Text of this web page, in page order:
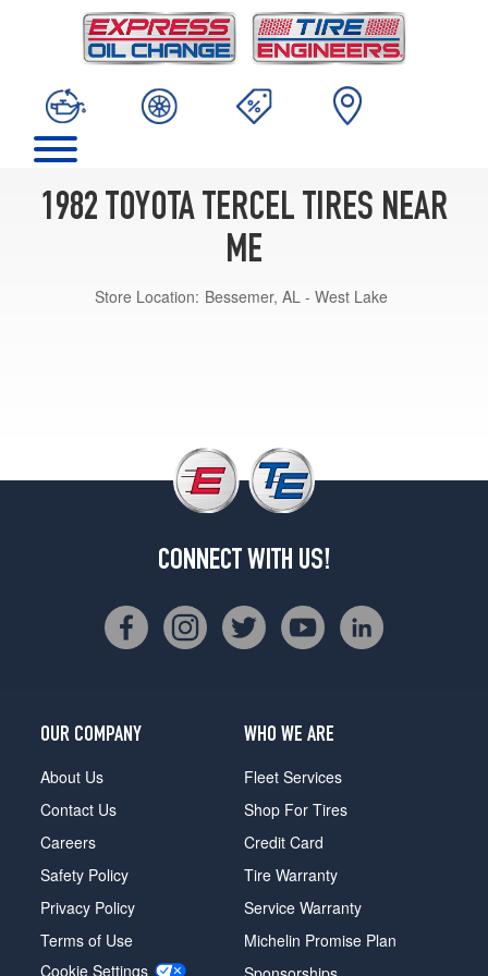
1982 TOYOTA TERCEL TIRES NEAR
ME
Store Location: Bessemer, AL - West Lake
CONNECT WITH US!
OUR COMPANY
About Us
Contact Us
Careers
Safety Policy
Privacy Policy
Terms of Use
Cookie Settings
WHO WE ARE
Fleet Services
Shop For Tires
Credit Card
Tire Warranty
Service Warranty
Michelin Promise Plan